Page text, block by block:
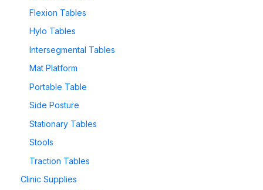
Flexion Tables
Hylo Tables
Intersegmental Tables
Mat Platform
Portable Table
Side Posture
Stationary Tables
Stools
Traction Tables
Clinic Supplies